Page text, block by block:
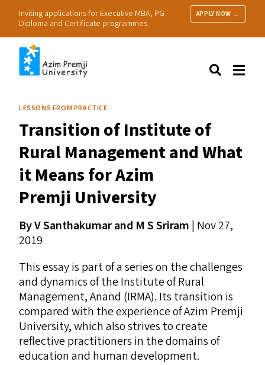
Inviting applications for Executive MBA, PG
Diploma and Certificate programmes.
APPLY NOW →
Research
Practice
LESSONS FROM PRACTICE
Transition of Institute of
Rural Management and What
it Means for Azim
Premji University
By V Santhakumar and M S Sriram | Nov 27,
2019
This essay is part of a series on the challenges
and dynamics of the Institute of Rural
Management, Anand (IRMA). Its transition is
compared with the experience of Azim Premji
University, which also strives to create
reflective practitioners in the domains of
education and human development.